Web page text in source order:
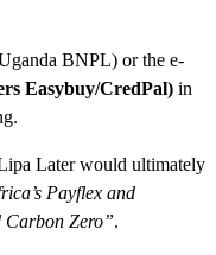
BNPL) or the e-
Easybuy/CredPal) in
Later would ultimately
Payflex and
Carbon Zero”.